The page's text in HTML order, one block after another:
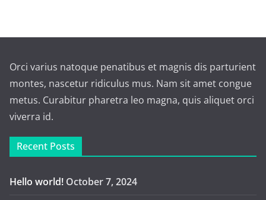
Orci varius natoque penatibus et magnis dis parturient
montes, nascetur ridiculus mus. Nam sit amet congue
metus. Curabitur pharetra leo magna, quis aliquet orci
viverra id.
Recent Posts
Hello world! October 7, 2024